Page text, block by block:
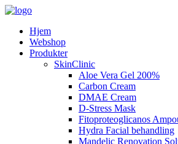
Hjem
Webshop
Produkter
SkinClinic
Aloe Vera Gel 200%
Carbon Cream
DMAE Cream
D-Stress Mask
Fitoproteoglicanos
Hydra Facial behandling
Mandelic Renovation